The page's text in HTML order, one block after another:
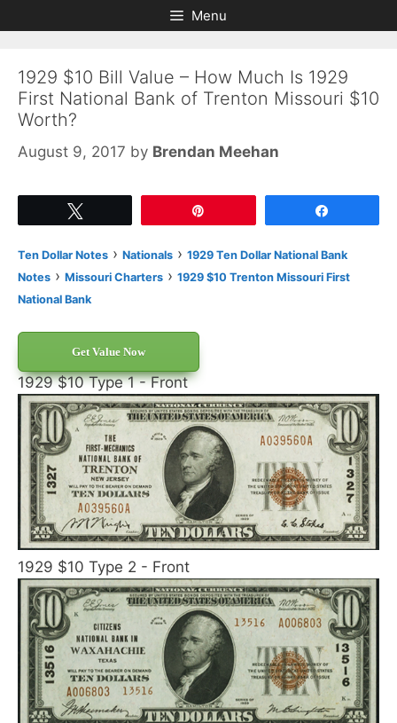
to
to
Menu
1929 $10 Bill Value – How Much Is 1929
First National Bank of Trenton Missouri $10
Worth?
August 9, 2017 by Brendan Meehan
Ten Dollar Notes › Nationals › 1929 Ten Dollar National Bank
Notes › Missouri Charters › 1929 $10 Trenton Missouri First
National Bank
Get Value Now
1929 $10 Type 1 - Front
1929 $10 Type 2 - Front